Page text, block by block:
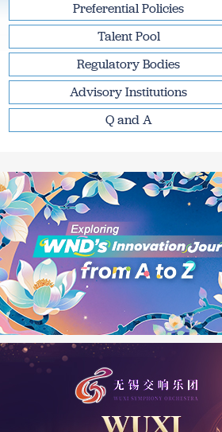
Preferential Policies
Talent Pool
Regulatory Bodies
Advisory Institutions
Q and A